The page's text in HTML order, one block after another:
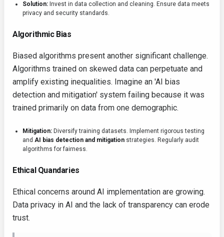
Solution: Invest in data collection and cleaning. Ensure data meets
privacy and security standards.
Algorithmic Bias
Biased algorithms present another significant challenge.
Algorithms trained on skewed data can perpetuate and
amplify existing inequalities. Imagine an 'AI bias
detection and mitigation' system failing because it was
trained primarily on data from one demographic.
Mitigation: Diversify training datasets. Implement rigorous testing
and AI bias detection and mitigation strategies. Regularly audit
algorithms for fairness.
Ethical Quandaries
Ethical concerns around AI implementation are growing.
Data privacy in AI and the lack of transparency can erode
trust.